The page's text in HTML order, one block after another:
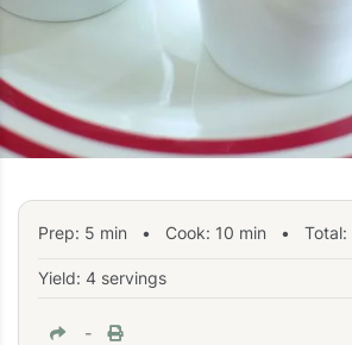
Prep: 5 min • Cook: 10 min • Total:
Yield: 4 servings
-